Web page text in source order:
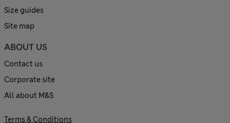
Size guides
Site map
ABOUT US
Contact us
Corporate site
All about M&S
Terms & Conditions